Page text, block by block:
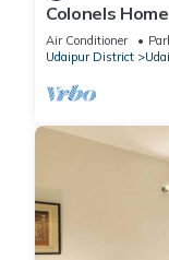
Colonels
Set in a
Air Conditioner
Udaipur District